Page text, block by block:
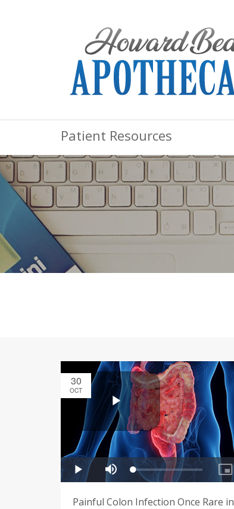
Patient Resources
30
OCT
Painful Colon Infection Once Rare in